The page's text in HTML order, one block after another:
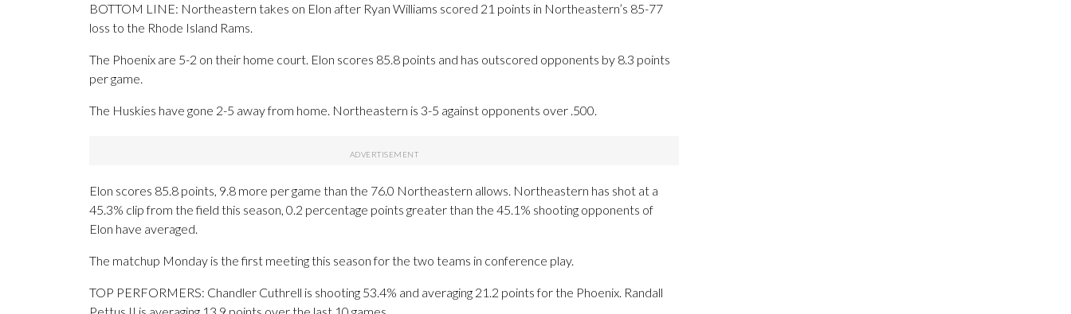
BOTTOM LINE: Northeastern takes on Elon after Ryan Williams scored 21 points in Northeastern’s 85-77
loss to the Rhode Island Rams.
The Phoenix are 5-2 on their home court. Elon scores 85.8 points and has outscored opponents by 8.3 points
per game.
The Huskies have gone 2-5 away from home. Northeastern is 3-5 against opponents over .500.
Elon scores 85.8 points, 9.8 more per game than the 76.0 Northeastern allows. Northeastern has shot at a
45.3% clip from the field this season, 0.2 percentage points greater than the 45.1% shooting opponents of
Elon have averaged.
The matchup Monday is the first meeting this season for the two teams in conference play.
TOP PERFORMERS: Chandler Cuthrell is shooting 53.4% and averaging 21.2 points for the Phoenix. Randall